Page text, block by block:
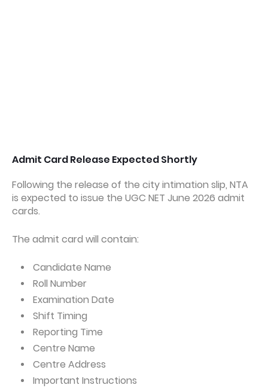
Admit Card Release Expected Shortly
Following the release of the city intimation slip, NTA
is expected to issue the UGC NET June 2026 admit
cards.
The admit card will contain:
Candidate Name
Roll Number
Examination Date
Shift Timing
Reporting Time
Centre Name
Centre Address
Important Instructions